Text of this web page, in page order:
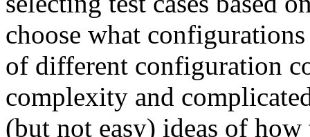
choose what
of different configuration
complexity and
(but not easy) ideas of